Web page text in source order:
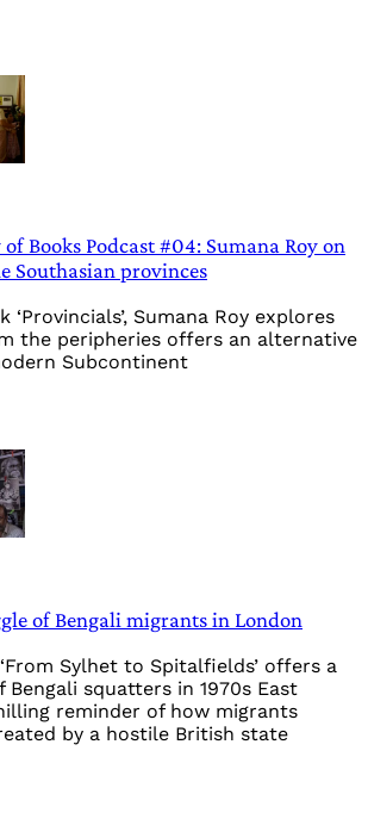
Books Podcast #04: Sumana Roy on
Southasian provinces
Sumana Roy explores
the peripheries offers an alternative
Subcontinent
of Bengali migrants in London
‘From Sylhet to Spitalfields’ offers a
Bengali squatters in 1970s East
reminder of how migrants
by a hostile British state